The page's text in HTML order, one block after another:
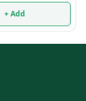
+ Add